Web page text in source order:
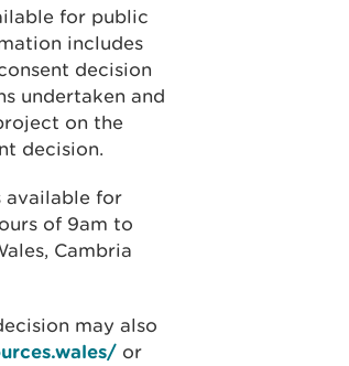
for public
includes
decision
undertaken and
on the
decision.
available for
of 9am to
Cambria
may also
or